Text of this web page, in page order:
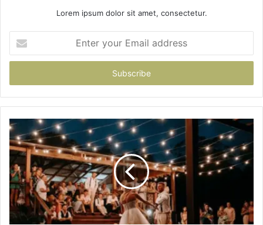
Lorem ipsum dolor sit amet, consectetur.
your
Email